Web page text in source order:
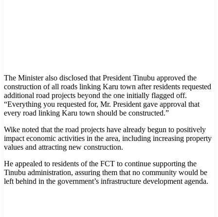
The Minister also disclosed that President Tinubu approved the
construction of all roads linking Karu town after residents requested
additional road projects beyond the one initially flagged off.
“Everything you requested for, Mr. President gave approval that
every road linking Karu town should be constructed.”
Wike noted that the road projects have already begun to positively
impact economic activities in the area, including increasing property
values and attracting new construction.
He appealed to residents of the FCT to continue supporting the
Tinubu administration, assuring them that no community would be
left behind in the government’s infrastructure development agenda.